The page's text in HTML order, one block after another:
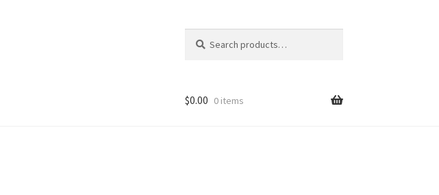
for:
$0.00 0 items